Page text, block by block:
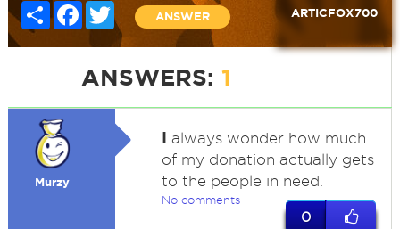
Share FacebookTwitter
ANSWER ARTICFOX700
ANSWERS: 1
Murzy
I always wonder how much
of my donation actually gets
to the people in need.
No comments
0